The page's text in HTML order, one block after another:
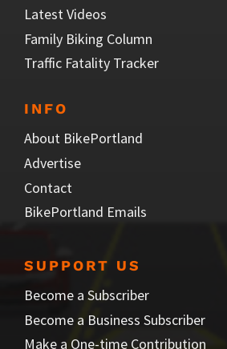
Latest Videos
Family Biking Column
Traffic Fatality Tracker
INFO
About BikePortland
Advertise
Contact
BikePortland Emails
SUPPORT US
Become a Subscriber
Become a Business Subscriber
Make a One-time Contribution